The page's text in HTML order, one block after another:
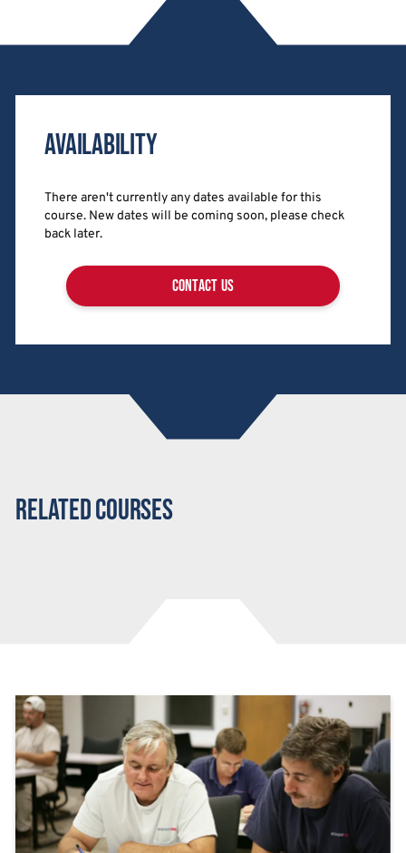
Availability
There aren't currently any dates available for this
course. New dates will be coming soon, please check
back later.
contact us
Related Courses